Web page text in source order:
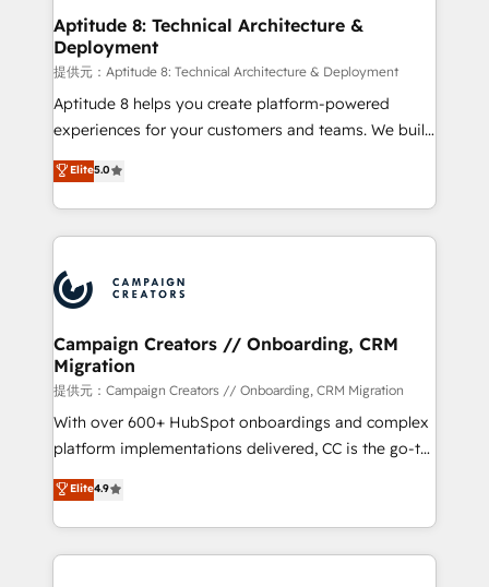
➤ L’intégration de CRM et de méthodologie RevOps
pour aligner les équipes marketing, commerciales et
support client (data migration, synchronisation API,
audit et maintenance) ➤ La création de sites internet
de conversion qui transforment les visiteurs en
stratégies d'acquisition marketing (SEO, SEA,
inbound, automatisation marketing, ABM, IA,
experts conseil - 150 certifications HubSpot
cumulées
Aptitude 8: Technical Architecture &
Deployment
提供元：Aptitude 8: Technical Architecture & Deployment
Aptitude 8 helps you create platform-powered
experiences for your customers and teams. We build
multi-hub solutions and orchestrate operations
across your entire tech stack. Aptitude 8 is trusted
by top brands such as Lenovo, Bluetooth,
International Sports Sciences Association, SXSW,
Randstad, Uber Freight, and HubSpot itself. We have
the largest technical consulting team of any HubSpot
partner and expertise across operational strategy,
business-first process building, system integration,
custom development, and extensibility. When you
work with Aptitude 8, you get a team – not an
individual – with embedded consulting, strategy,
100% US-based, FTE team members. We offer
project-based and managed services engagements
Elite5.0
Campaign Creators // Onboarding, CRM
Migration
提供元：Campaign Creators // Onboarding, CRM Migration
With over 600+ HubSpot onboardings and complex
platform implementations delivered, CC is the go-to
Elite Solutions Partner for businesses ready to
migrate, replatform, and scale smarter. We specialize
in high-impact CRM and CMS migrations and
onboarding from platforms like Salesforce, NetSuite,
Elite4.9